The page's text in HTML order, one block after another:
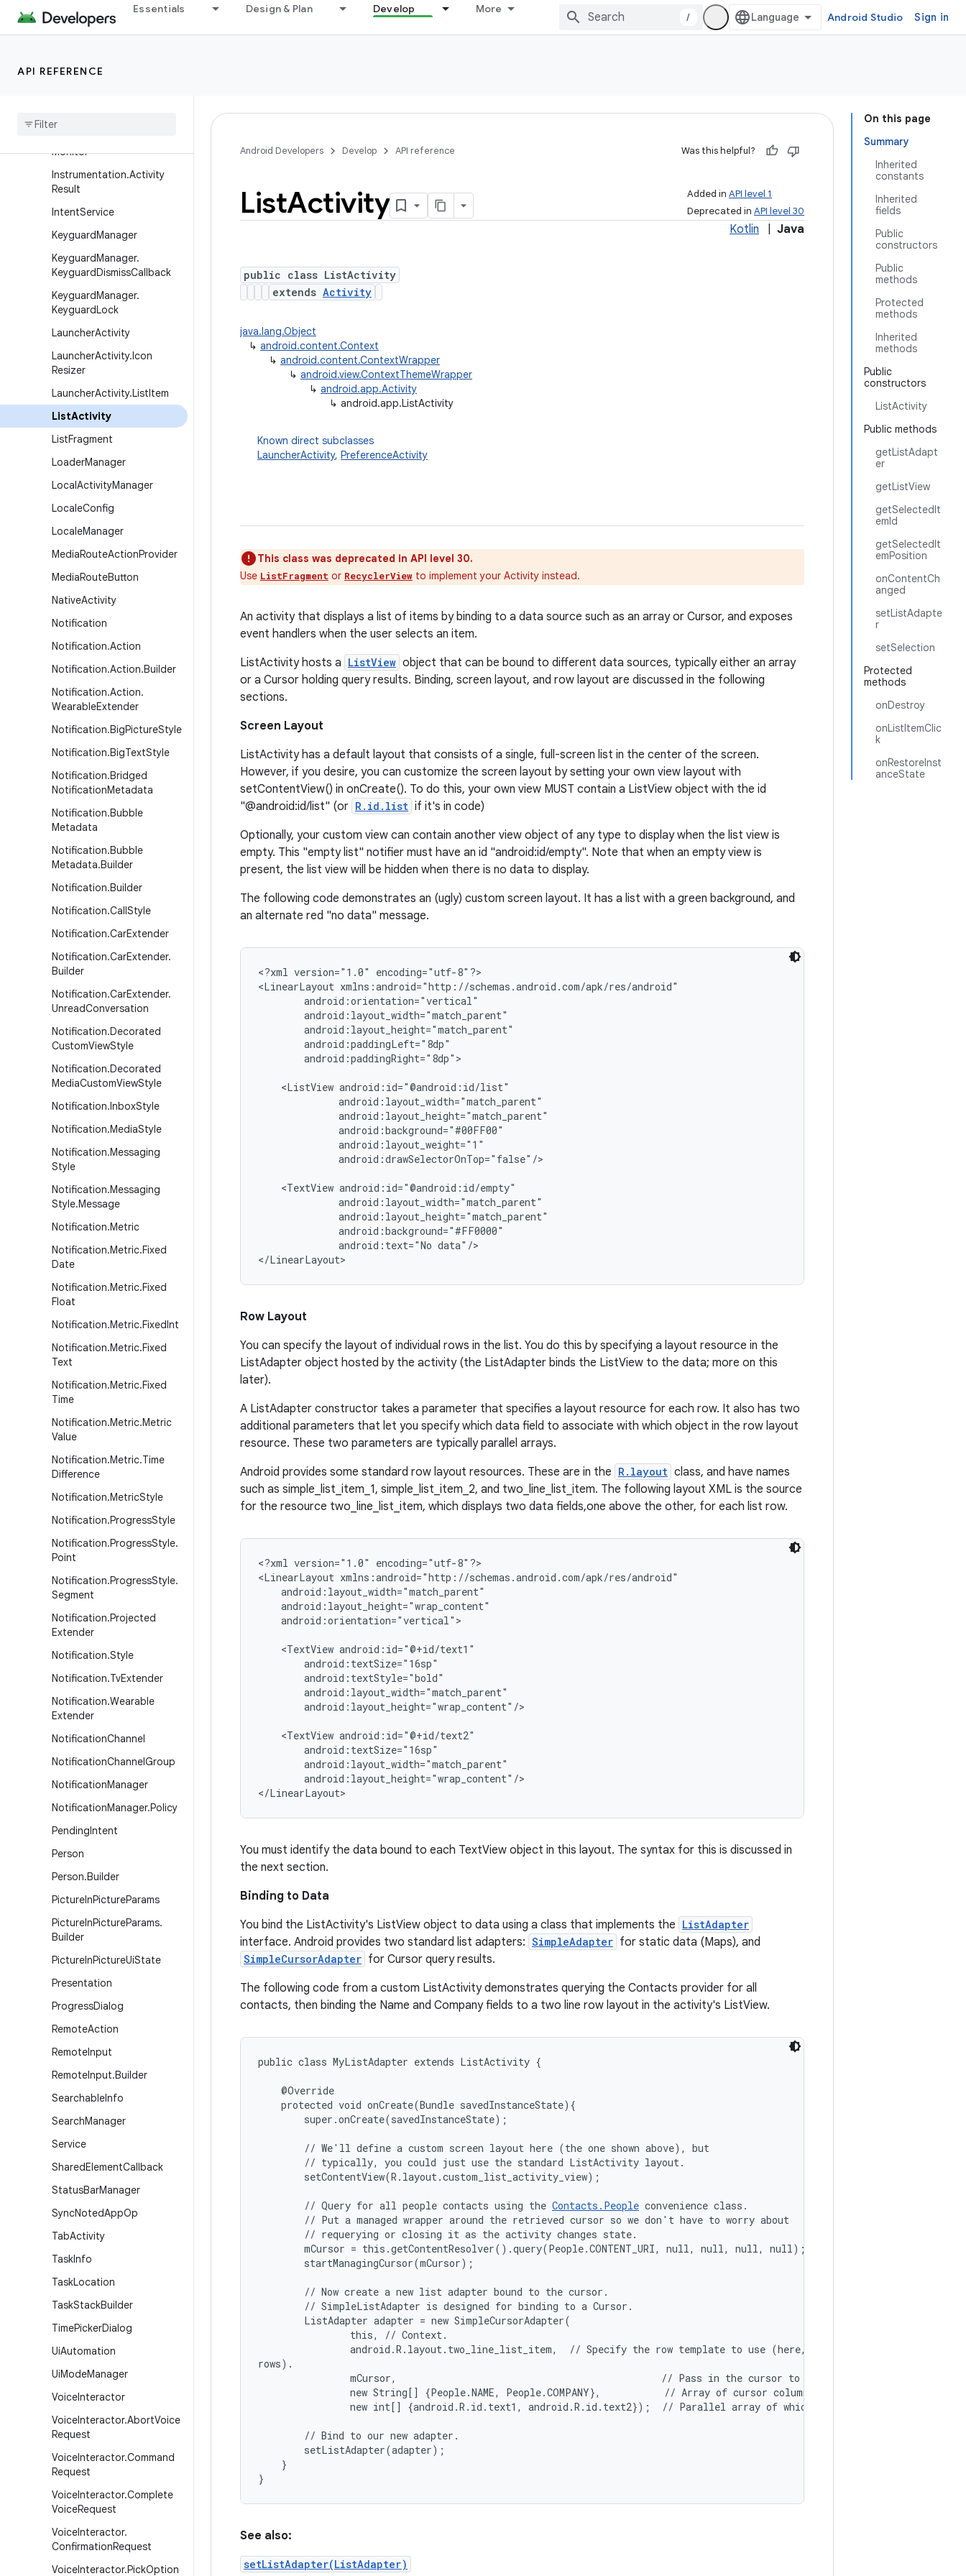
Essentials Design & Plan Develop More
/ Android Studio Sign in
API REFERENCE
HandoffActivityDataReques
Handoff Activity
Monitor
Instrumentation.Activity
Result
IntentService
KeyguardManager
KeyguardManager.
KeyguardDismissCallback
KeyguardManager.
KeyguardLock
LauncherActivity
LauncherActivity.Icon
Resizer
LauncherActivity.ListItem
ListActivity
ListFragment
LoaderManager
LocalActivityManager
LocaleConfig
LocaleManager
MediaRouteActionProvider
MediaRouteButton
NativeActivity
Notification
Notification.Action
Notification.Action.Builder
Notification.Action.
WearableExtender
Notification.BigPictureStyle
Notification.BigTextStyle
Notification.Bridged
NotificationMetadata
Notification.Bubble
Metadata
Notification.Bubble
Metadata.Builder
Notification.Builder
Notification.CallStyle
Notification.CarExtender
Notification.CarExtender.
Builder
Notification.CarExtender.
UnreadConversation
Notification.Decorated
CustomViewStyle
Notification.Decorated
MediaCustomViewStyle
Notification.InboxStyle
Notification.MediaStyle
Notification.Messaging
Style
Notification.Messaging
Style.Message
Notification.Metric
Notification.Metric.Fixed
Date
Notification.Metric.Fixed
Float
Notification.Metric.FixedInt
Notification.Metric.Fixed
Text
Notification.Metric.Fixed
Time
Notification.Metric.Metric
Value
Notification.Metric.Time
Difference
Notification.MetricStyle
Notification.ProgressStyle
Notification.ProgressStyle.
Point
Notification.ProgressStyle.
Segment
Notification.Projected
Extender
Notification.Style
Notification.TvExtender
Notification.Wearable
Extender
NotificationChannel
NotificationChannelGroup
NotificationManager
NotificationManager.Policy
PendingIntent
Person
Person.Builder
PictureInPictureParams
PictureInPictureParams.
Builder
PictureInPictureUiState
Presentation
ProgressDialog
RemoteAction
RemoteInput
RemoteInput.Builder
SearchableInfo
SearchManager
Service
SharedElementCallback
StatusBarManager
SyncNotedAppOp
TabActivity
TaskInfo
TaskLocation
TaskStackBuilder
TimePickerDialog
UiAutomation
UiModeManager
VoiceInteractor
VoiceInteractor.AbortVoice
Request
VoiceInteractor.Command
Request
VoiceInteractor.Complete
VoiceRequest
VoiceInteractor.
ConfirmationRequest
VoiceInteractor.PickOption
On this page
Summary
Inherited
constants
Inherited
fields
Public
constructors
Public
methods
Protected
methods
Inherited
methods
Public
constructors
ListActivity
Public methods
getListAdapt
er
getListView
getSelectedIt
emId
getSelectedIt
emPosition
onContentCh
anged
setListAdapte
r
setSelection
Protected
methods
onDestroy
onListItemClic
k
onRestoreInst
anceState
Android Developers Develop API reference Was this helpful?
Added in API level 1
Deprecated in API level 30
ListActivity
Kotlin Java
public class ListActivity
extends Activity
java.lang.Object
↳ android.content.Context
↳ android.content.ContextWrapper
↳ android.view.ContextThemeWrapper
↳ android.app.Activity
↳ android.app.ListActivity
Known direct subclasses
LauncherActivity, PreferenceActivity
This class was deprecated in API level 30.
Use ListFragment or RecyclerView to implement your Activity instead.
An activity that displays a list of items by binding to a data source such as an array or Cursor, and exposes
event handlers when the user selects an item.
ListActivity hosts a ListView object that can be bound to different data sources, typically either an array
or a Cursor holding query results. Binding, screen layout, and row layout are discussed in the following
sections.
Screen Layout
ListActivity has a default layout that consists of a single, full-screen list in the center of the screen.
However, if you desire, you can customize the screen layout by setting your own view layout with
setContentView() in onCreate(). To do this, your own view MUST contain a ListView object with the id
"@android:id/list" (or R.id.list if it's in code)
Optionally, your custom view can contain another view object of any type to display when the list view is
empty. This "empty list" notifier must have an id "android:id/empty". Note that when an empty view is
present, the list view will be hidden when there is no data to display.
The following code demonstrates an (ugly) custom screen layout. It has a list with a green background, and
an alternate red "no data" message.
<?xml version="1.0" encoding="utf-8"?>
<LinearLayout xmlns:android="http://schemas.android.com/apk/res/android"
        android:orientation="vertical"
        android:layout_width="match_parent"
        android:layout_height="match_parent"
        android:paddingLeft="8dp"
        android:paddingRight="8dp">
    <ListView android:id="@android:id/list"
              android:layout_width="match_parent"
              android:layout_height="match_parent"
              android:background="#00FF00"
              android:layout_weight="1"
              android:drawSelectorOnTop="false"/>
    <TextView android:id="@android:id/empty"
              android:layout_width="match_parent"
              android:layout_height="match_parent"
              android:background="#FF0000"
              android:text="No data"/>
Row Layout
You can specify the layout of individual rows in the list. You do this by specifying a layout resource in the
ListAdapter object hosted by the activity (the ListAdapter binds the ListView to the data; more on this
later).
A ListAdapter constructor takes a parameter that specifies a layout resource for each row. It also has two
additional parameters that let you specify which data field to associate with which object in the row layout
resource. These two parameters are typically parallel arrays.
Android provides some standard row layout resources. These are in the R.layout class, and have names
such as simple_list_item_1, simple_list_item_2, and two_line_list_item. The following layout XML is the source
for the resource two_line_list_item, which displays two data fields,one above the other, for each list row.
<?xml version="1.0" encoding="utf-8"?>
<LinearLayout xmlns:android="http://schemas.android.com/apk/res/android"
    android:layout_width="match_parent"
    android:layout_height="wrap_content"
    android:orientation="vertical">
    <TextView android:id="@+id/text1"
        android:textSize="16sp"
        android:textStyle="bold"
        android:layout_width="match_parent"
        android:layout_height="wrap_content"/>
    <TextView android:id="@+id/text2"
        android:textSize="16sp"
        android:layout_width="match_parent"
        android:layout_height="wrap_content"/>
You must identify the data bound to each TextView object in this layout. The syntax for this is discussed in
the next section.
Binding to Data
You bind the ListActivity's ListView object to data using a class that implements the ListAdapter
interface. Android provides two standard list adapters: SimpleAdapter for static data (Maps), and
SimpleCursorAdapter for Cursor query results.
The following code from a custom ListActivity demonstrates querying the Contacts provider for all
contacts, then binding the Name and Company fields to a two line row layout in the activity's ListView.
public class MyListAdapter extends ListActivity {
    @Override
    protected void onCreate(Bundle savedInstanceState){
        super.onCreate(savedInstanceState);
        // We'll define a custom screen layout here (the one shown above), but
        // typically, you could just use the standard ListActivity layout.
        setContentView(R.layout.custom_list_activity_view);
        // Query for all people contacts using the
Contacts.People convenience class.
        // Put a managed wrapper around the retrieved cursor so we don't have to worry about
        // requerying or closing it as the activity changes state.
        mCursor = this.getContentResolver().query(People.CONTENT_URI, null, null, null, null);
        startManagingCursor(mCursor);
        // Now create a new list adapter bound to the cursor.
        // SimpleListAdapter is designed for binding to a Cursor.
        ListAdapter adapter = new SimpleCursorAdapter(
                this, // Context.
android.R.layout.two_line_list_item,  // Specify the row template to use (here, two columns bound to the
rows).
                mCursor,                                              // Pass in the cursor to bind to.
                new String[] {People.NAME, People.COMPANY},           // Array of cursor columns to bind to.
new int[] {android.R.id.text1, android.R.id.text2});  // Parallel array of which template objects to bind
        // Bind to our new adapter.
        setListAdapter(adapter);
    }
See also:
setListAdapter(ListAdapter)